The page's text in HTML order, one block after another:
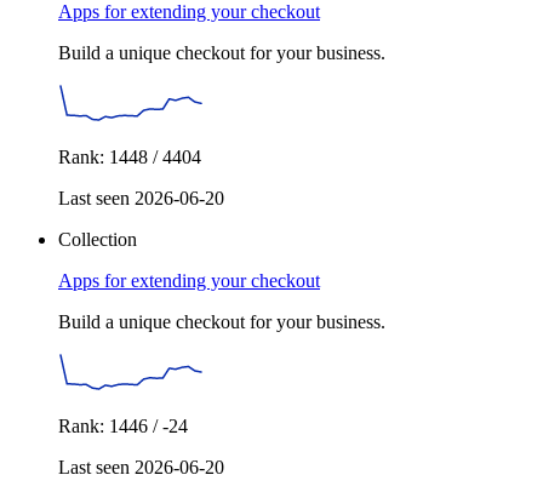
Apps for extending your checkout
Build a unique checkout for your business.
Rank: 1448 / 4404
Last seen 2026-06-20
Collection
Apps for extending your checkout
Build a unique checkout for your business.
Rank: 1446 / -24
Last seen 2026-06-20